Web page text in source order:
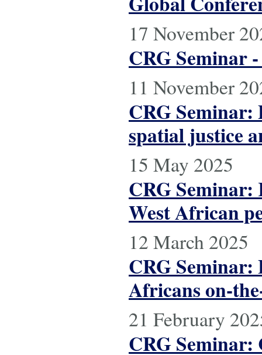
17 November
CRG Seminar
11 November
CRG Seminar:
spatial justice
15 May 2025
CRG Seminar:
West African
12 March 2025
CRG
Africans on-
21 February
CRG Seminar: